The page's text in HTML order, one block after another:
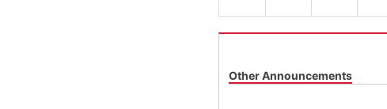
Other Announcements